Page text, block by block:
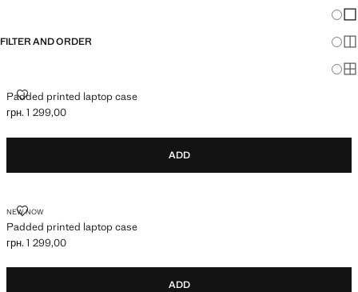
FILTER AND ORDER
Padded printed laptop case
PADDED PRINTED LAPTOP CASE
Current price [грн. 1 299,00 ]
грн. 1 299,00
ADD
NEW NOW
Padded printed laptop case
PADDED PRINTED LAPTOP CASE
Current price [грн. 1 299,00 ]
грн. 1 299,00
ADD